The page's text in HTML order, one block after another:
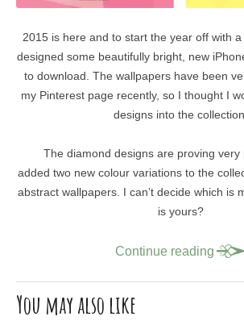
2015 is here and to start the year off with a
designed some beautifully bright, new
to download. The wallpapers have been
my Pinterest page recently, so I thought I
designs into the collection.
The diamond designs are proving very
added two new colour variations to the
abstract wallpapers. I can’t decide which is
is yours?
Continue reading
You may also like